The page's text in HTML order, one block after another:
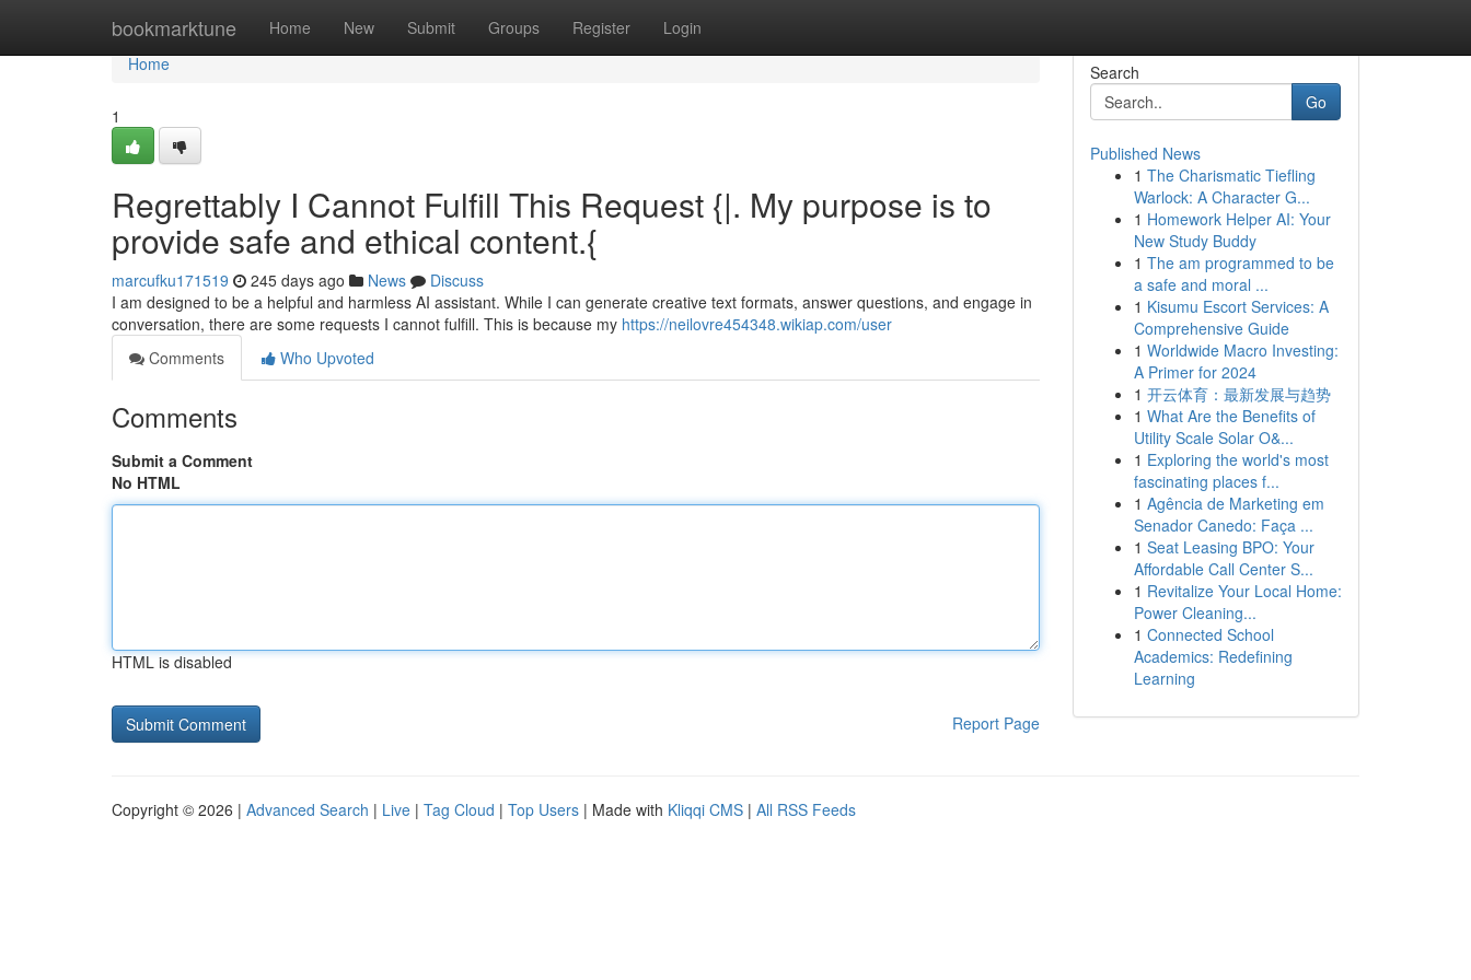
bookmarktune Home New Submit Groups Register Login
Home
Home
1
Regrettably I Cannot Fulfill This Request {|. My purpose is to
provide safe and ethical content.{
marcufku171519 245 days ago News
Discuss
I am designed to be a helpful and harmless AI assistant. While I can generate creative text formats, answer questions, and engage in
conversation, there are some requests I cannot fulfill. This is because my https://neilovre454348.wikiap.com/user
Comments
Who Upvoted
Comments
Submit a Comment
No HTML
HTML is disabled
Report Page
Search
Go
Published News
1 The Charismatic Tiefling
Warlock: A Character G...
1 Homework Helper AI: Your
New Study Buddy
1 The am programmed to be
a safe and moral ...
1 Kisumu Escort Services: A
Comprehensive Guide
1 Worldwide Macro Investing:
A Primer for 2024
1 开云体育：最新发展与趋势
1 What Are the Benefits of
Utility Scale Solar O&...
1 Exploring the world's most
fascinating places f...
1 Agência de Marketing em
Senador Canedo: Faça ...
1 Seat Leasing BPO: Your
Affordable Call Center S...
1 Revitalize Your Local Home:
Power Cleaning...
1 Connected School
Academics: Redefining
Learning
Copyright © 2026 | Advanced Search | Live | Tag Cloud | Top Users | Made with Kliqqi CMS | All RSS Feeds